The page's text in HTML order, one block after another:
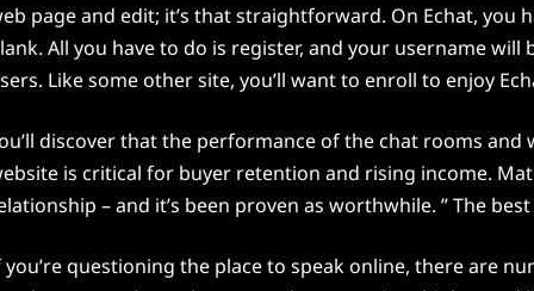
page and edit; it’s that straightforward. On Echat,
All you have to do is register, and your username
Like some other site, you’ll want to enroll to enjoy
discover that the performance of the chat rooms
is critical for buyer retention and rising income.
– and it’s been proven as worthwhile. ” The
you’re questioning the place to speak online, there are